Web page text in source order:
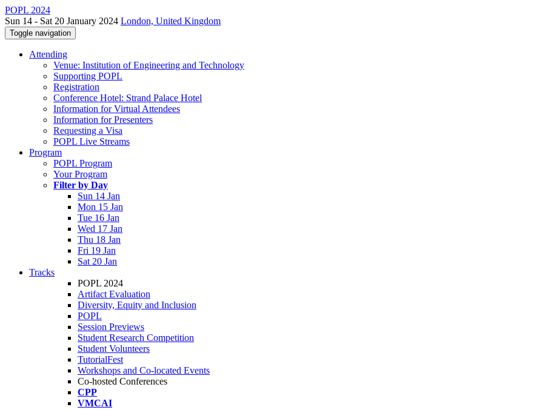
POPL 2024
Sun 14 - Sat 20 January 2024 London, United Kingdom
Toggle navigation
Attending
Venue: Institution of Engineering and Technology
Supporting POPL
Registration
Conference Hotel: Strand Palace Hotel
Information for Virtual Attendees
Information for Presenters
Requesting a Visa
POPL Live Streams
Program
POPL Program
Your Program
Filter by Day
Sun 14 Jan
Mon 15 Jan
Tue 16 Jan
Wed 17 Jan
Thu 18 Jan
Fri 19 Jan
Sat 20 Jan
Tracks
POPL 2024
Artifact Evaluation
Diversity, Equity and Inclusion
POPL
Session Previews
Student Research Competition
Student Volunteers
TutorialFest
Workshops and Co-located Events
Co-hosted Conferences
CPP
VMCAI